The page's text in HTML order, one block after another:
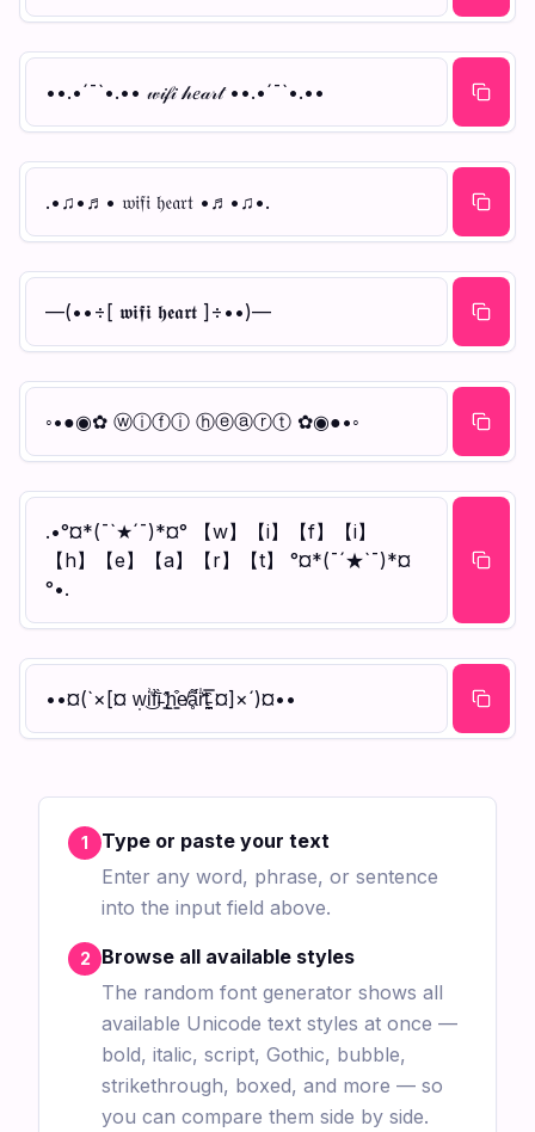
••.•´¯`•.•• 𝓌𝒾𝒻𝒾 𝒽𝑒𝒶𝓇𝓉 ••.•´¯`•.••
.•♫•♬• 𝔴𝔦𝔣𝔦 𝔥𝔢𝔞𝔯𝔱 •♬•♫•.
—(••÷[ 𝖜𝖎𝖋𝖎 𝖍𝖊𝖆𝖗𝖙 ]÷••)—
◦•●◉✿ ⓦⓘⓕⓘ ⓗⓔⓐⓡⓣ ✿◉●•◦
.•°¤*(¯`★´¯)*¤° 【w】【i】【f】【i】
【h】【e】【a】【r】【t】 °¤*(¯´★`¯)*¤
°•.
••¤(`×[¤ w̩͜i͗̍f̀ī̵̀ ̢̳̑̓h̝̳͒e̸ḁ͌́̈́r̍̆̈t̵̪̬̿̑ ¤]×´)¤••
1
Type or paste your text
Enter any word, phrase, or sentence
into the input field above.
2
Browse all available styles
The random font generator shows all
available Unicode text styles at once —
bold, italic, script, Gothic, bubble,
strikethrough, boxed, and more — so
you can compare them side by side.